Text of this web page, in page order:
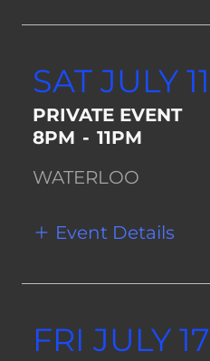
SAT JULY 11
PRIVATE EVENT
8PM - 11PM
WATERLOO
Event Details
FRI JULY 17